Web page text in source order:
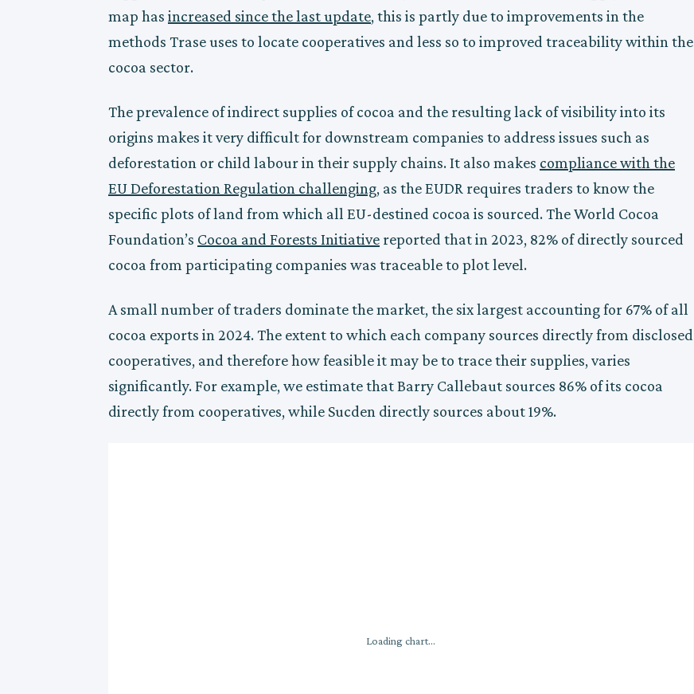
map has increased since the last update, this is partly due to improvements in the
methods Trase uses to locate cooperatives and less so to improved traceability within the
cocoa sector.
The prevalence of indirect supplies of cocoa and the resulting lack of visibility into its
origins makes it very difficult for downstream companies to address issues such as
deforestation or child labour in their supply chains. It also makes compliance with the
EU Deforestation Regulation challenging, as the EUDR requires traders to know the
specific plots of land from which all EU-destined cocoa is sourced. The World Cocoa
Foundation’s Cocoa and Forests Initiative reported that in 2023, 82% of directly sourced
cocoa from participating companies was traceable to plot level.
A small number of traders dominate the market, the six largest accounting for 67% of all
cocoa exports in 2024. The extent to which each company sources directly from disclosed
cooperatives, and therefore how feasible it may be to trace their supplies, varies
significantly. For example, we estimate that Barry Callebaut sources 86% of its cocoa
directly from cooperatives, while Sucden directly sources about 19%.
Loading chart...